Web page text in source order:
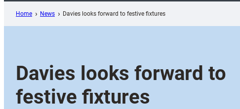
Home News Davies looks forward to festive fixtures
Davies looks forward to
festive fixtures